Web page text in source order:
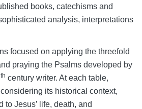
books, catechisms and
analysis, interpretations
focused on applying the threefold
praying the Psalms developed by
th century writer. At each table,
its historical context,
to Jesus’ life, death, and